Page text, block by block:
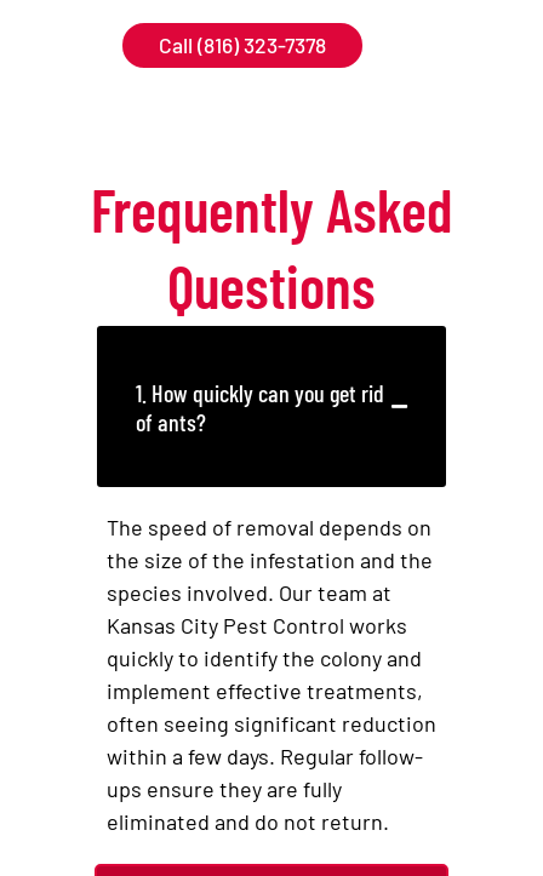
Call (816) 323-7378
Frequently Asked
Questions
1. How quickly can you get rid
of ants?
The speed of removal depends on
the size of the infestation and the
species involved. Our team at
Kansas City Pest Control works
quickly to identify the colony and
implement effective treatments,
often seeing significant reduction
within a few days. Regular follow-
ups ensure they are fully
eliminated and do not return.